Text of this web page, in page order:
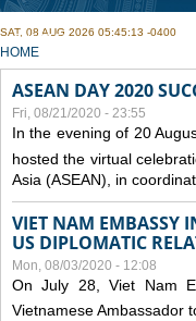
BUSINESS
SAT, 08 AUG 2026 05:45:13 -0400
YOU ARE HERE
HOME
ASEAN DAY 2020
Fri, 08/21/2020 - 23:55
In the evening of 20
hosted the virtual
Asia (ASEAN), in
VIET NAM EMBASSY
US DIPLOMATIC
Mon, 08/03/2020 - 12:08
On July 28, Viet Nam
Vietnamese Ambassador